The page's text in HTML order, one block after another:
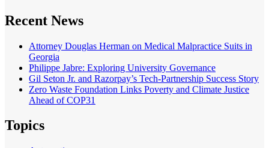
Recent News
Attorney Douglas Herman on Medical Malpractice Suits in
Georgia
Philippe Jabre: Exploring University Governance
Gil Seton Jr. and Razorpay’s Tech-Partnership Success Story
Zero Waste Foundation Links Poverty and Climate Justice
Ahead of COP31
Topics